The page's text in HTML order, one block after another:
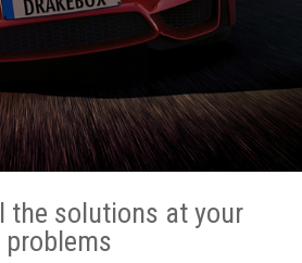
the solutions at your
problems